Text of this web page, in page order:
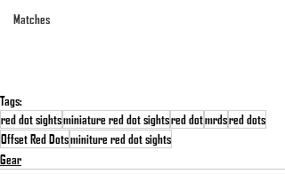
Matches
Tags:
red dot sightsminiature red dot sightsred dotmrdsred dots
Offset Red Dotsminiture red dot sights
Gear